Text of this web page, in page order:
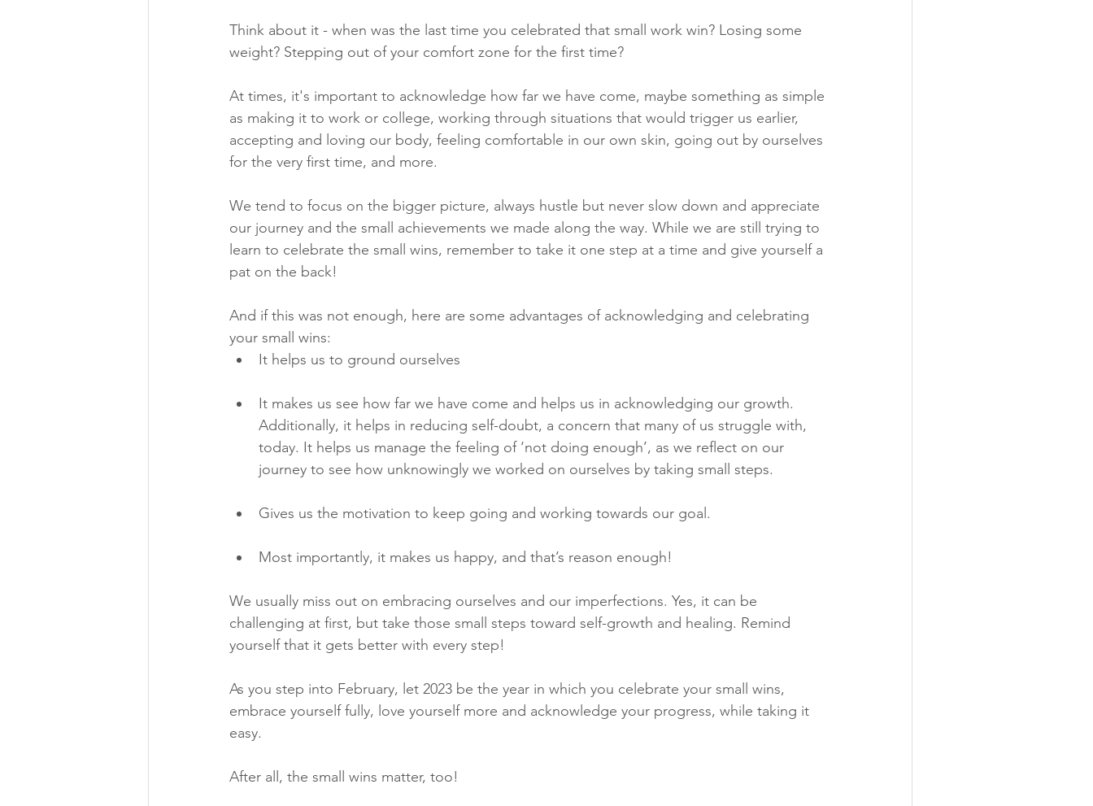
Think about it - when was the last time you celebrated that small work win? Losing some
weight? Stepping out of your comfort zone for the first time?
At times, it's important to acknowledge how far we have come, maybe something as simple
as making it to work or college, working through situations that would trigger us earlier,
accepting and loving our body, feeling comfortable in our own skin, going out by ourselves
for the very first time, and more.
We tend to focus on the bigger picture, always hustle but never slow down and appreciate
our journey and the small achievements we made along the way. While we are still trying to
learn to celebrate the small wins, remember to take it one step at a time and give yourself a
pat on the back!
And if this was not enough, here are some advantages of acknowledging and celebrating
your small wins:
It helps us to ground ourselves
It makes us see how far we have come and helps us in acknowledging our growth.
Additionally, it helps in reducing self-doubt, a concern that many of us struggle with,
today. It helps us manage the feeling of ‘not doing enough’, as we reflect on our
journey to see how unknowingly we worked on ourselves by taking small steps.
Gives us the motivation to keep going and working towards our goal.
Most importantly, it makes us happy, and that’s reason enough!
We usually miss out on embracing ourselves and our imperfections. Yes, it can be
challenging at first, but take those small steps toward self-growth and healing. Remind
yourself that it gets better with every step!
As you step into February, let 2023 be the year in which you celebrate your small wins,
embrace yourself fully, love yourself more and acknowledge your progress, while taking it
easy.
After all, the small wins matter, too!